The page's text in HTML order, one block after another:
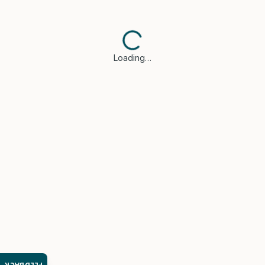
Loading…